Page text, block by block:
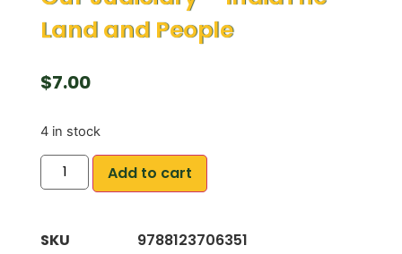
Land and People
$7.00
4 in stock
Add to cart
SKU
9788123706351